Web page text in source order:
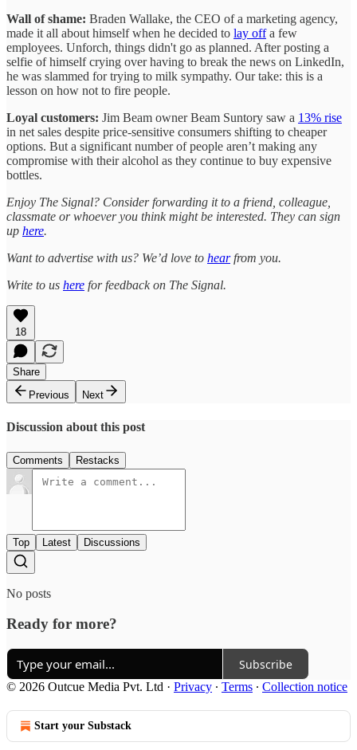
Wall of shame: Braden Wallake, the CEO of a marketing agency,
made it all about himself when he decided to lay offa few
employees. Unforch, things didn't go as planned. After posting a
selfie of himself crying over having to break the news on LinkedIn,
he was slammed for trying to milk sympathy. Our take: this is a
lesson on how not to fire people.
Loyal customers: Jim Beam owner Beam Suntory saw a 13% rise
in net sales despite price-sensitive consumers shifting to cheaper
options. But a significant number of people aren’t making any
compromise with their alcohol as they continue to buy expensive
bottles.
Enjoy The Signal? Consider forwarding it to a friend, colleague,
classmate or whoever you think might be interested. They can sign
up here.
Want to advertise with us? We’d love to hearfrom you.
Write to us here for feedback on The Signal.
18
Share
Previous
Next
Discussion about this post
Comments Restacks
Top Latest Discussions
No posts
Ready for more?
Subscribe
© 2026 Outcue Media Pvt. Ltd · Privacy ∙ Terms ∙ Collection notice
Start your Substack